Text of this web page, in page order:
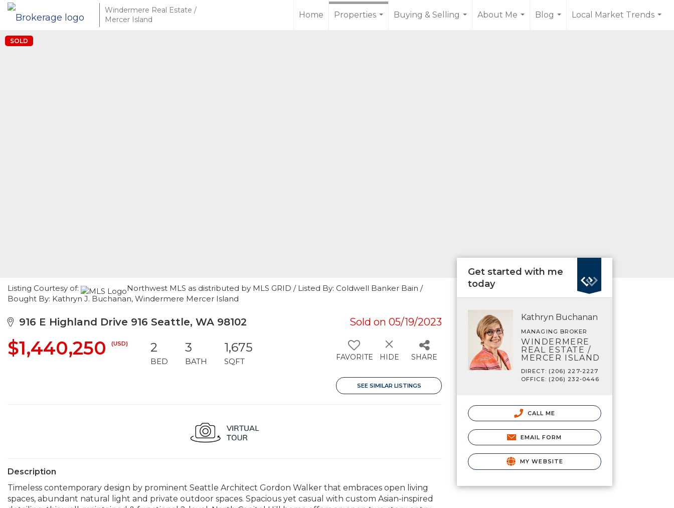
Windermere Real Estate /
Mercer Island
Home
Properties
Buying & Selling
About Me
Blog
Local Market Trends
SOLD
Listing Courtesy of:
Northwest MLS as distributed by MLS GRID / Listed By: Coldwell Banker Bain /
Bought By: Kathryn J. Buchanan, Windermere Mercer Island
916 E Highland Drive 916 Seattle, WA 98102 Sold on 05/19/2023
$1,440,250 (USD) 2
BED
3
BATH
1,675
SQFT FAVORITE HIDE SHARE
SEE SIMILAR LISTINGS
Description
Timeless contemporary design by prominent Seattle Architect Gordon Walker that embraces open living
spaces, abundant natural light and private outdoor spaces. Spacious yet casual with custom Asian-inspired
Get started with me
today
Kathryn Buchanan
MANAGING BROKER
WINDERMERE
REAL ESTATE /
MERCER ISLAND
DIRECT: (206) 227-2227
OFFICE: (206) 232-0446
CALL ME
EMAIL FORM
MY WEBSITE